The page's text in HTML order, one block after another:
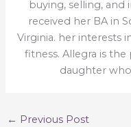
buying, selling, and
received her BA in
Virginia. her interests
fitness. Allegra is
daughter
← Previous Post